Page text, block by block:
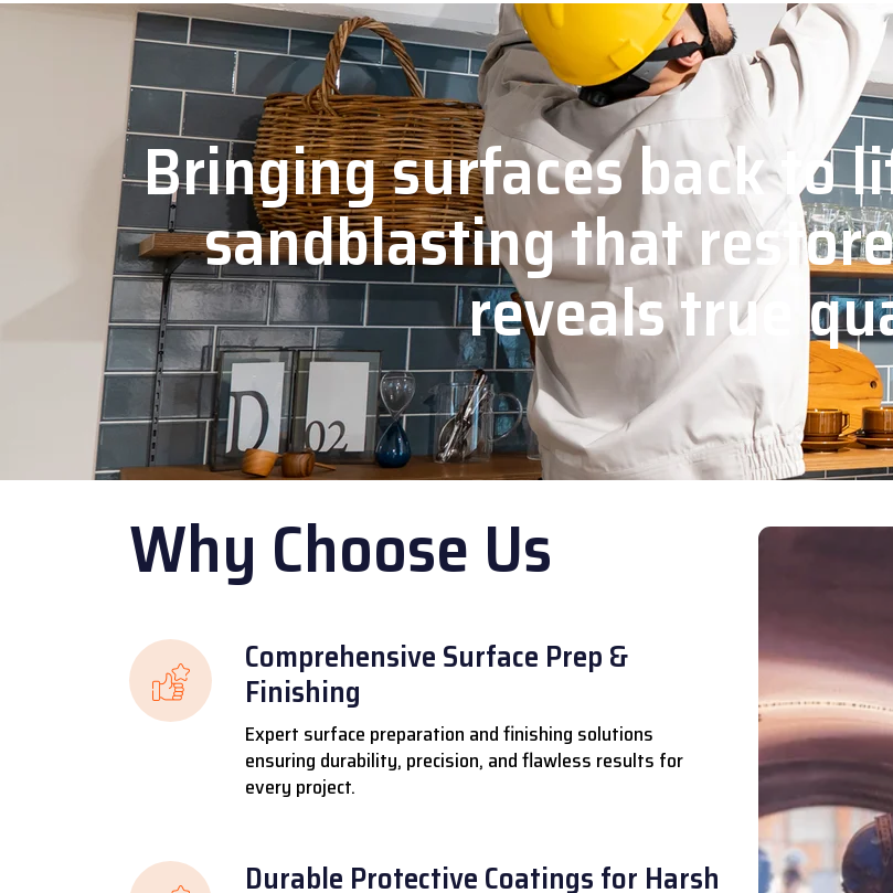
Bringing surfaces back to
sandblasting that
reveals true
Why Choose Us
Comprehensive Surface Prep &
Finishing
Expert surface preparation and finishing solutions
ensuring durability, precision, and flawless results for
every project.
Durable Protective Coatings for Harsh